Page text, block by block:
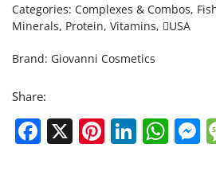
Categories: Complexes & Combos,
Minerals, Protein, Vitamins, USA
Brand: Giovanni Cosmetics
Share:
Facebook
X Pinterest